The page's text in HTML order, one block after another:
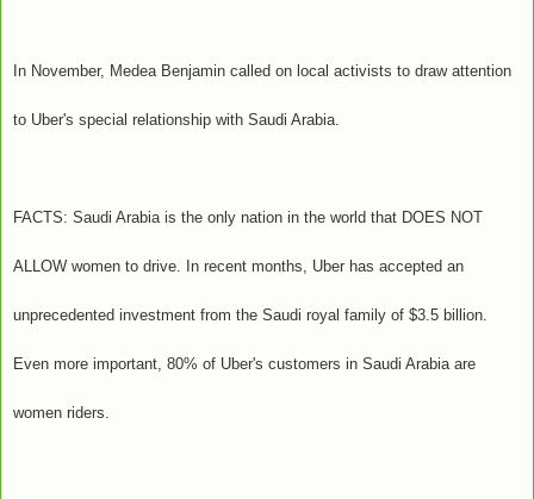
In November, Medea Benjamin called on local activists to draw attention
to Uber's special relationship with Saudi Arabia.
FACTS: Saudi Arabia is the only nation in the world that DOES NOT
ALLOW women to drive. In recent months, Uber has accepted an
unprecedented investment from the Saudi royal family of $3.5 billion.
Even more important, 80% of Uber's customers in Saudi Arabia are
women riders.